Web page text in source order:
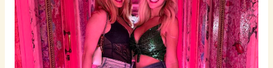
Without
Dating
Apps